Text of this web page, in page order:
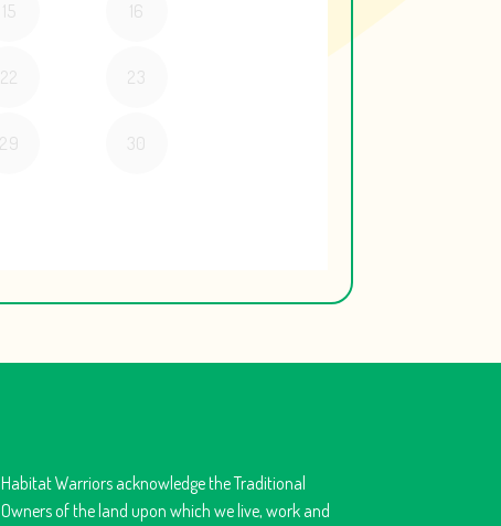
Habitat Warriors acknowledge the Traditional
Owners of the land upon which we live, work and